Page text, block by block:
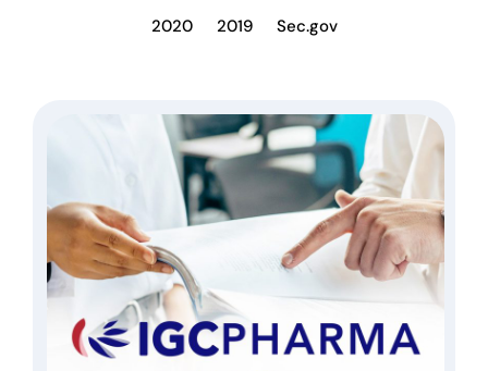
2020
2019 Sec.gov